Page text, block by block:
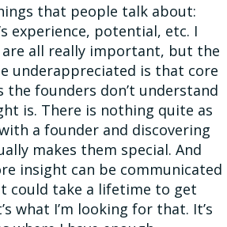
that people talk about:
experience, potential, etc. I
all really important, but the
underappreciated is that core
the founders don’t understand
is. There is nothing quite as
a founder and discovering
makes them special. And
insight can be communicated
could take a lifetime to get
what I’m looking for that. It’s